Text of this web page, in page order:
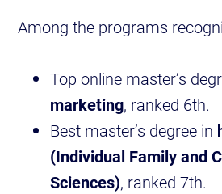
Among the programs
Top online master’s
marketing, ranked 6th.
Best master’s degree in
(Individual Family and
Sciences), ranked 7th.